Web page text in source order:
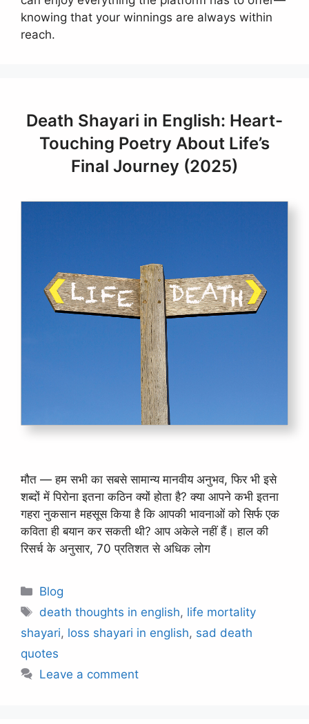
knowing that your winnings are always within
reach.
Death Shayari in English: Heart-
Touching Poetry About Life’s
Final Journey (2025)
मौत — हम सभी का सबसे सामान्य मानवीय अनुभव, फिर भी इसे
शब्दों में पिरोना इतना कठिन क्यों होता है? क्या आपने कभी इतना
गहरा नुकसान महसूस किया है कि आपकी भावनाओं को सिर्फ एक
कविता ही बयान कर सकती थी? आप अकेले नहीं हैं। हाल की
रिसर्च के अनुसार, 70 प्रतिशत से अधिक लोग
Categories
Blog
Tags
death thoughts in english, life mortality
shayari, loss shayari in english, sad death
quotes
Leave a comment